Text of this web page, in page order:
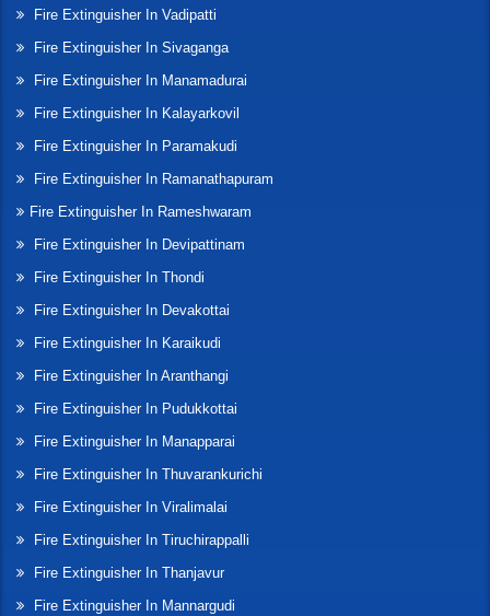
Fire Extinguisher In Vadipatti
Fire Extinguisher In Sivaganga
Fire Extinguisher In Manamadurai
Fire Extinguisher In Kalayarkovil
Fire Extinguisher In Paramakudi
Fire Extinguisher In Ramanathapuram
Fire Extinguisher In Rameshwaram
Fire Extinguisher In Devipattinam
Fire Extinguisher In Thondi
Fire Extinguisher In Devakottai
Fire Extinguisher In Karaikudi
Fire Extinguisher In Aranthangi
Fire Extinguisher In Pudukkottai
Fire Extinguisher In Manapparai
Fire Extinguisher In Thuvarankurichi
Fire Extinguisher In Viralimalai
Fire Extinguisher In Tiruchirappalli
Fire Extinguisher In Thanjavur
Fire Extinguisher In Mannargudi